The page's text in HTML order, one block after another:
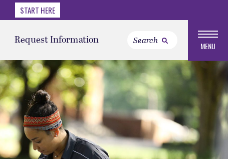
START HERE
Request Information MENU